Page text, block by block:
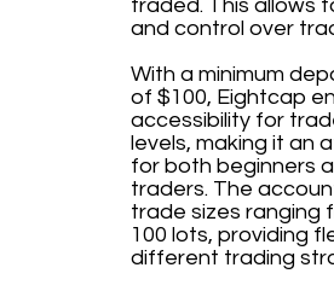
traded. This allows
and control over
With a minimum
of $100, Eightcap
accessibility for
levels, making it an
for both beginners
traders. The
trade sizes ranging
100 lots, providing
different trading